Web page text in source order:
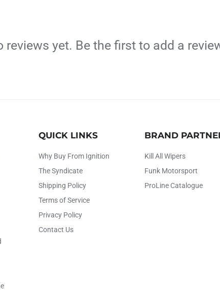
reviews yet. Be the first to add a
QUICK LINKS
Why Buy From Ignition
The Syndicate
Shipping Policy
Terms of Service
Privacy Policy
Contact Us
BRAND
Kill All Wipers
Funk Motorsport
ProLine Catalogue